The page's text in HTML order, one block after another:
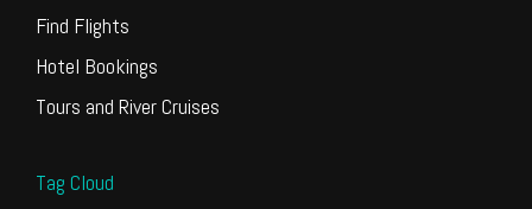
Find Flights
Hotel Bookings
Tours and River Cruises
Tag Cloud